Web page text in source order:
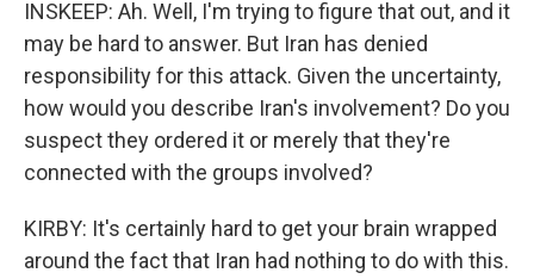
INSKEEP: Ah. Well, I'm trying to figure that out, and it
may be hard to answer. But Iran has denied
responsibility for this attack. Given the uncertainty,
how would you describe Iran's involvement? Do you
suspect they ordered it or merely that they're
connected with the groups involved?
KIRBY: It's certainly hard to get your brain wrapped
around the fact that Iran had nothing to do with this.